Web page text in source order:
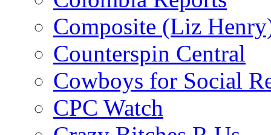
Composite (Liz
Counterspin Central
Cowboys for Social
CPC Watch